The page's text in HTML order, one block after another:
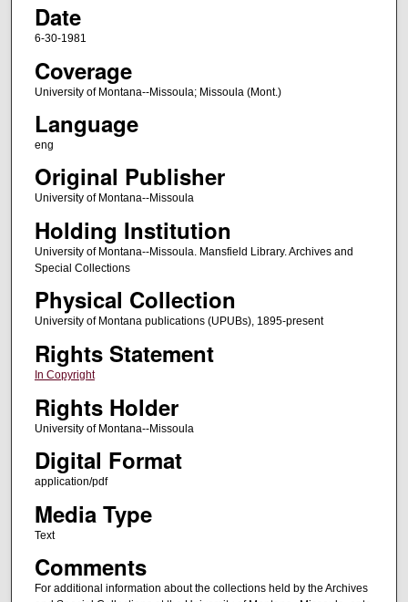
Date
6-30-1981
Coverage
University of Montana--Missoula; Missoula (Mont.)
Language
eng
Original Publisher
University of Montana--Missoula
Holding Institution
University of Montana--Missoula. Mansfield Library. Archives and
Special Collections
Physical Collection
University of Montana publications (UPUBs), 1895-present
Rights Statement
In Copyright
Rights Holder
University of Montana--Missoula
Digital Format
application/pdf
Media Type
Text
Comments
For additional information about the collections held by the Archives